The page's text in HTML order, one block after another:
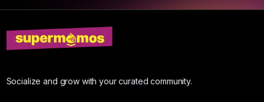
Socialize and grow with your curated community.